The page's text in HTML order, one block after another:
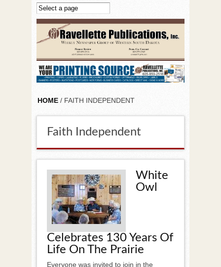
Skip to main content
HOME / FAITH INDEPENDENT
Faith Independent
White
Owl
Celebrates 130 Years Of
Life On The Prairie
Everyone was invited to join in the